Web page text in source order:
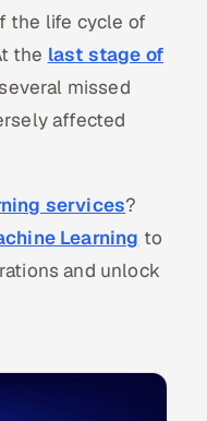
the life cycle of
the last stage of
missed
affected
services?
Learning to
and unlock